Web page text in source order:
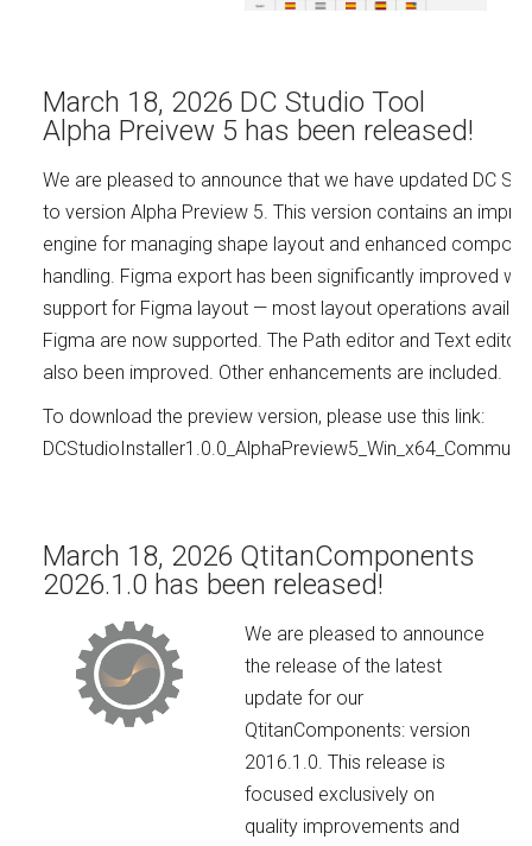
March 18, 2026 DC Studio Tool
Alpha Preivew 5 has been released!
We are pleased to announce that we have updated DC
to version Alpha Preview 5. This version contains an
engine for managing shape layout and enhanced
handling. Figma export has been significantly improved
support for Figma layout — most layout operations
Figma are now supported. The Path editor and Text editor
also been improved. Other enhancements are included.
To download the preview version, please use this link:
March 18, 2026 QtitanComponents
2026.1.0 has been released!
We are pleased to announce
the release of the latest
update for our
QtitanComponents: version
2016.1.0. This release is
focused exclusively on
quality improvements and